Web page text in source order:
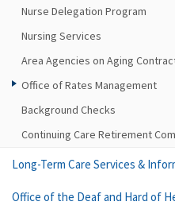
Nurse Delegation Program
Nursing Services
Area Agencies on Aging
Office of Rates Management
Background Checks
Continuing Care Retirement
Long-Term Care Services &
Office of the Deaf and Hard of